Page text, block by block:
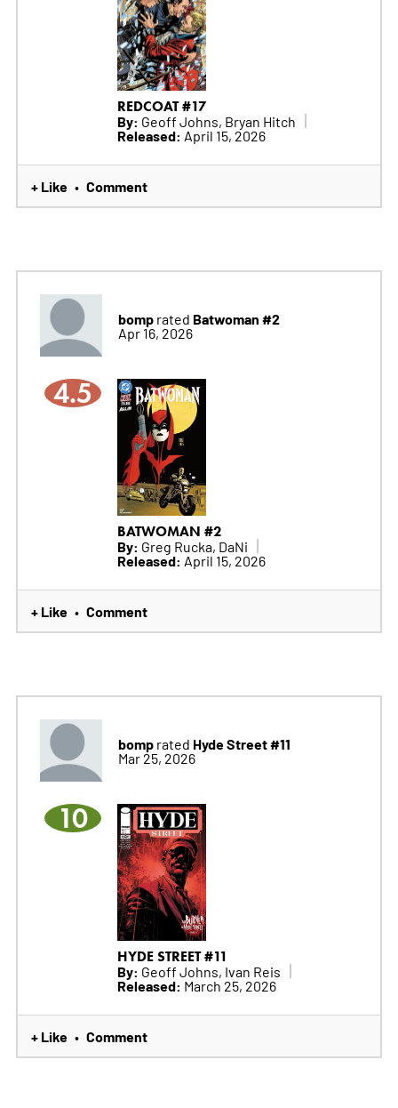
REDCOAT #17
By: Geoff Johns, Bryan Hitch
Released: April 15, 2026
+ Like • Comment
bomprated Batwoman #2
Apr 16, 2026
4.5
BATWOMAN #2
By: Greg Rucka, DaNi
Released: April 15, 2026
+ Like • Comment
bomprated Hyde Street #11
Mar 25, 2026
10
HYDE STREET #11
By: Geoff Johns, Ivan Reis
Released: March 25, 2026
+ Like • Comment